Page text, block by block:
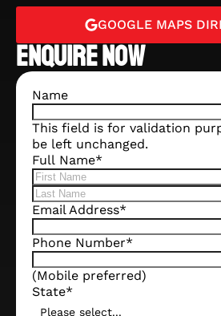
ENQUIRE NOW
Name
This field is for validation
be left unchanged.
Full Name*
Email Address*
Phone Number*
(Mobile preferred)
State*
Please select...
GOOGLE MAPS